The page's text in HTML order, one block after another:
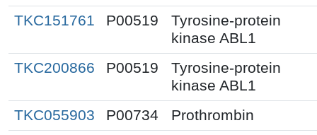
TKC151761
P00519
Tyrosine-protein
kinase ABL1
TKC200866
P00519
Tyrosine-protein
kinase ABL1
TKC055903
P00734
Prothrombin